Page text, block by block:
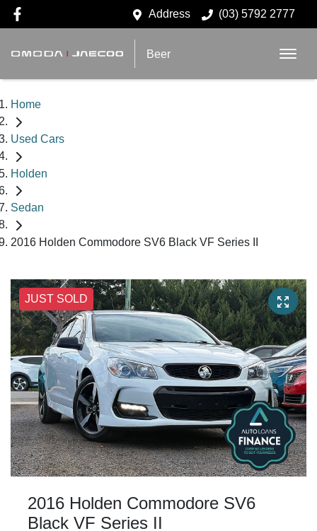
Address (03) 5792 2777
Beer
Home
Used Cars
Holden
Sedan
2016 Holden Commodore SV6 Black VF Series II
JUST SOLD
2016 Holden Commodore SV6
Black VF Series II